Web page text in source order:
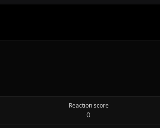
Reaction score
0